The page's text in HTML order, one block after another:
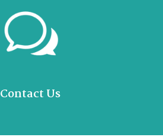
Contact Us